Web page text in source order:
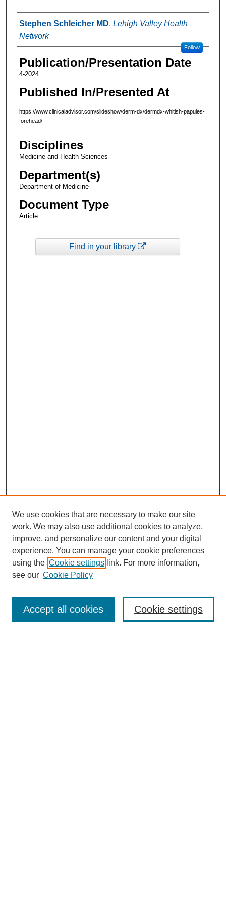
Authors
Stephen Schleicher MD, Lehigh Valley Health
Network
Follow
Publication/Presentation Date
4-2024
Published In/Presented At
https://www.clinicaladvisor.com/slideshow/derm-dx/dermdx-whitish-papules-
forehead/
Disciplines
Medicine and Health Sciences
Department(s)
Department of Medicine
Document Type
Article
Find in your library
Enter search terms:
We use cookies that are necessary to make our site
work. We may also use additional cookies to analyze,
improve, and personalize our content and your digital
experience. You can manage your cookie preferences
using the Cookie settings link. For more information,
see our Cookie Policy
Cookie settings
Accept all cookies